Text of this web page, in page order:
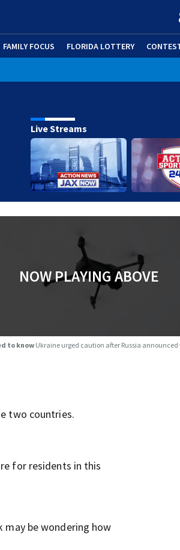
FAMILY FOCUS FLORIDA LOTTERY
Live Streams
NOW PLAYING ABOVE
to knowUkraine urged caution after Russia
two countries.
for residents in this
may be wondering how